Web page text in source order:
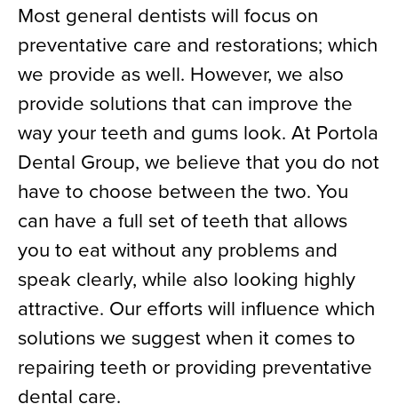
Most general dentists will focus on
preventative care and restorations; which
we provide as well. However, we also
provide solutions that can improve the
way your teeth and gums look. At Portola
Dental Group, we believe that you do not
have to choose between the two. You
can have a full set of teeth that allows
you to eat without any problems and
speak clearly, while also looking highly
attractive. Our efforts will influence which
solutions we suggest when it comes to
repairing teeth or providing preventative
dental care.